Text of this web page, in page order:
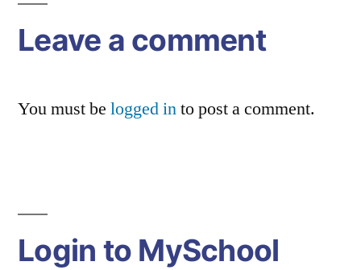
Leave a comment
You must be logged into post a comment.
Login to MySchool